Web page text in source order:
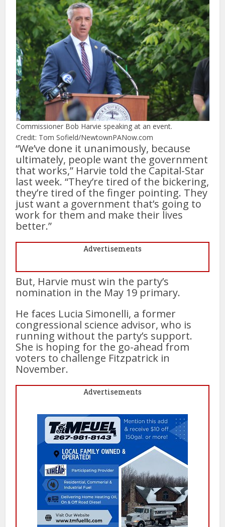
Commissioner Bob Harvie speaking at an event.
Credit: Tom Sofield/NewtownPANow.com
“We’ve done it unanimously, because
ultimately, people want the government
that works,” Harvie told the Capital-Star
last week. “They’re tired of the bickering,
they’re tired of the finger pointing. They
just want a government that’s going to
work for them and make their lives
better.”
Advertisements
But, Harvie must win the party’s
nomination in the May 19 primary.
He faces Lucia Simonelli, a former
congressional science advisor, who is
running without the party’s support.
She is hoping for the go-ahead from
voters to challenge Fitzpatrick in
November.
Advertisements